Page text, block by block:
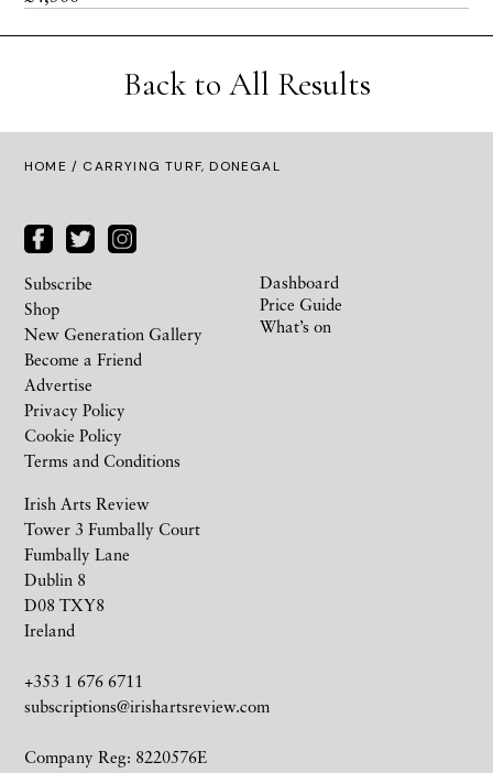
Back to All Results
HOME / CARRYING TURF, DONEGAL
Irish Arts Review
Tower 3 Fumbally Court
Fumbally Lane
Dublin 8
D08 TXY8
Ireland
+353 1 676 6711
subscriptions@irishartsreview.com
Company Reg: 8220576E
Subscribe
Shop
New Generation Gallery
Become a Friend
Advertise
Privacy Policy
Cookie Policy
Terms and Conditions
Dashboard
Price Guide
What’s on